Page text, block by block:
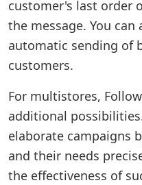
customer's last order
the message. You
automatic sending of
customers.
For multistores,
additional
elaborate campaigns
and their needs
the effectiveness of